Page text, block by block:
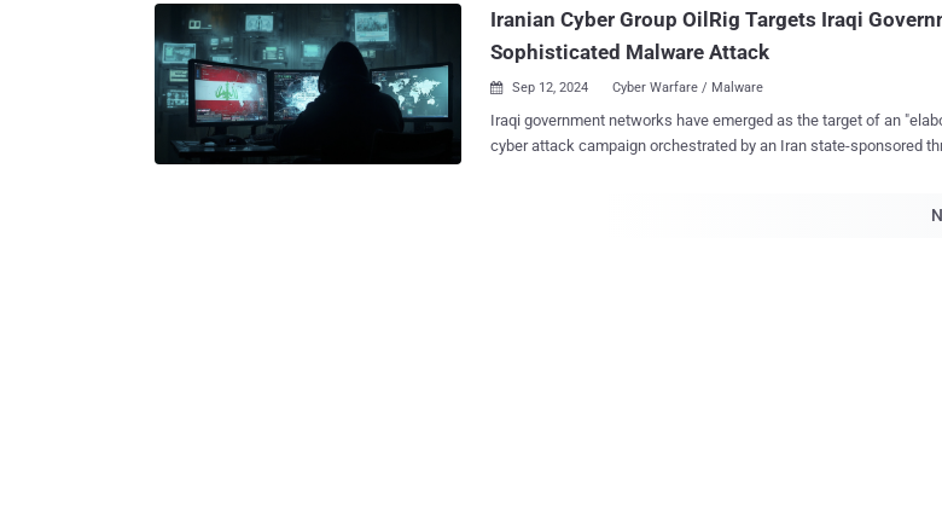
Iranian Cyber Group OilRig Targets Iraqi
Sophisticated Malware Attack
 Sep 12, 2024 Cyber Warfare / Malware
Iraqi government networks have emerged as the target of an
cyber attack campaign orchestrated by an Iran state-sponsored